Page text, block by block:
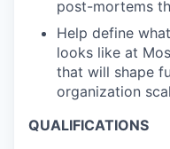
post-mortems
Help define
looks like at
that will shape
organization
QUALIFICATIONS